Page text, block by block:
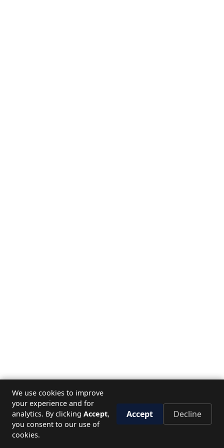
We use cookies to improve
your experience and for
analytics. By clicking Accept,
you consent to our use of
cookies.
Accept Decline